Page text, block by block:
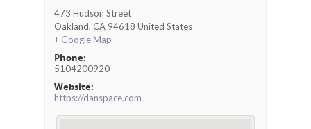
473 Hudson Street
Oakland, CA 94618 United States
+ Google Map
Phone:
5104200920
Website:
https://danspace.com